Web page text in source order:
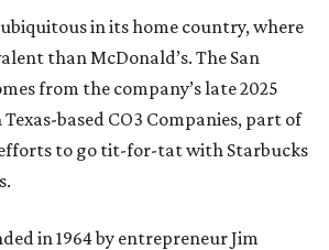
in its home country, where
than McDonald’s. The San
from the company’s late 2025
based CO3 Companies, part of
to go tit-for-tat with Starbucks
in 1964 by entrepreneur Jim